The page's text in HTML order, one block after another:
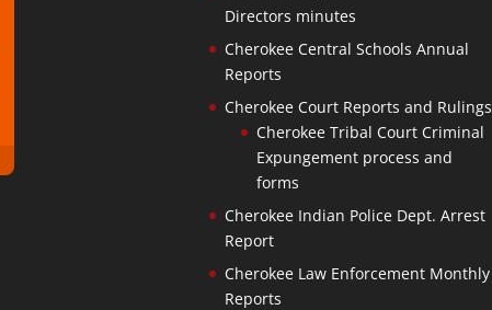
Directors minutes
Cherokee Central Schools Annual
Reports
Cherokee Court Reports and Rulings
Cherokee Tribal Court Criminal
Expungement process and
forms
Cherokee Indian Police Dept. Arrest
Report
Cherokee Law Enforcement Monthly
Reports